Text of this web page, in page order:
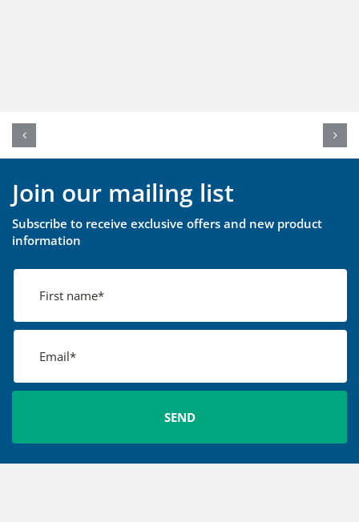
Join our mailing list
Subscribe to receive exclusive offers and new product
information